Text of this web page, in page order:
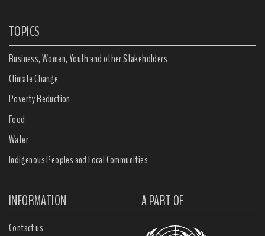
TOPICS
Business, Women, Youth and other Stakeholders
Climate Change
Poverty Reduction
Food
Water
Indigenous Peoples and Local Communities
INFORMATION A PART OF
Contact us